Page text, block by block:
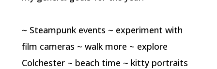
~ Steampunk events ~ experiment with
film cameras ~ walk more ~ explore
Colchester ~ beach time ~ kitty portraits